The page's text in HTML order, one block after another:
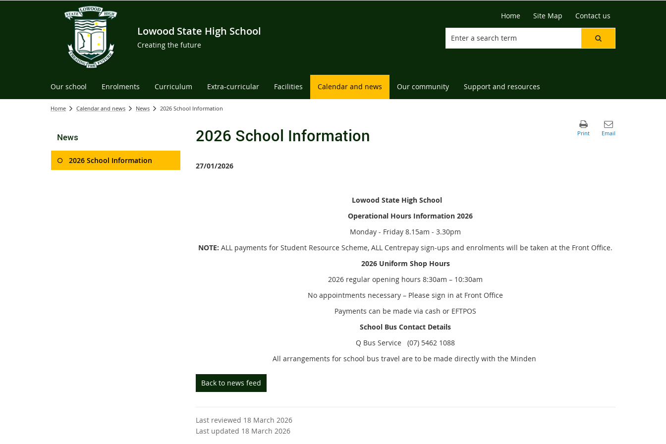
Lowood State High School
Creating the future
Home Site Map Contact us
Our school Enrolments Curriculum Extra-curricular Facilities Calendar and news Our community Support and resources
Home Calendar and news News 2026 School Information
News
2026 School Information
2026 School Information
27/01/2026
Lowood State High School
Operational Hours Information 2026
Monday - Friday 8.15am - 3.30pm
NOTE: ALL payments for Student Resource Scheme, ALL Centrepay sign-ups and enrolments will be taken at the Front Office.
2026 Uniform Shop Hours
2026 regular opening hours 8:30am – 10:30am
No appointments necessary – Please sign in at Front Office
Payments can be made via cash or EFTPOS
School Bus Contact Details
Q Bus Service (07) 5462 1088
All arrangements for school bus travel are to be made directly with the Minden
Back to news feed
Last reviewed 18 March 2026
Last updated 18 March 2026